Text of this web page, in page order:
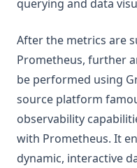
querying and data
After the metrics are
Prometheus, further
be performed using
source platform
observability
with Prometheus. It
dynamic, interactive